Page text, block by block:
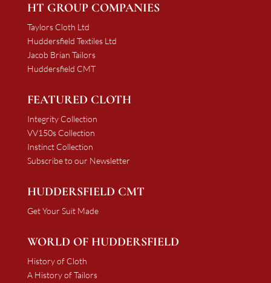
HT GROUP COMPANIES
Taylors Cloth Ltd
Huddersfield Textiles Ltd
Jacob Brian Tailors
Huddersfield CMT
FEATURED CLOTH
Integrity Collection
VV150s Collection
Instinct Collection
Subscribe to our Newsletter
HUDDERSFIELD CMT
Get Your Suit Made
WORLD OF HUDDERSFIELD
History of Cloth
A History of Tailors